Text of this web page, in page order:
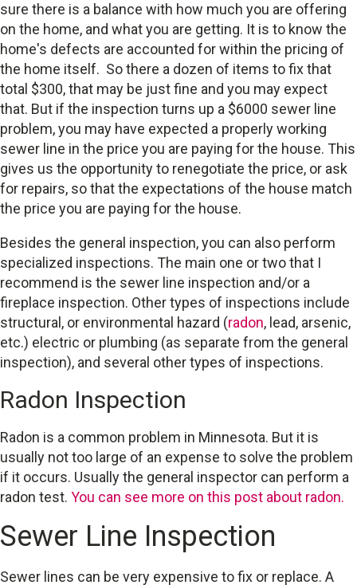
sure there is a balance with how much you are offering
on the home, and what you are getting. It is to know the
home's defects are accounted for within the pricing of
the home itself. So there a dozen of items to fix that
total $300, that may be just fine and you may expect
that. But if the inspection turns up a $6000 sewer line
problem, you may have expected a properly working
sewer line in the price you are paying for the house. This
gives us the opportunity to renegotiate the price, or ask
for repairs, so that the expectations of the house match
the price you are paying for the house.
Besides the general inspection, you can also perform
specialized inspections. The main one or two that I
recommend is the sewer line inspection and/or a
fireplace inspection. Other types of inspections include
structural, or environmental hazard (radon, lead, arsenic,
etc.) electric or plumbing (as separate from the general
inspection), and several other types of inspections.
Radon Inspection
Radon is a common problem in Minnesota. But it is
usually not too large of an expense to solve the problem
if it occurs. Usually the general inspector can perform a
radon test. You can see more on this post about radon.
Sewer Line Inspection
Sewer lines can be very expensive to fix or replace. A